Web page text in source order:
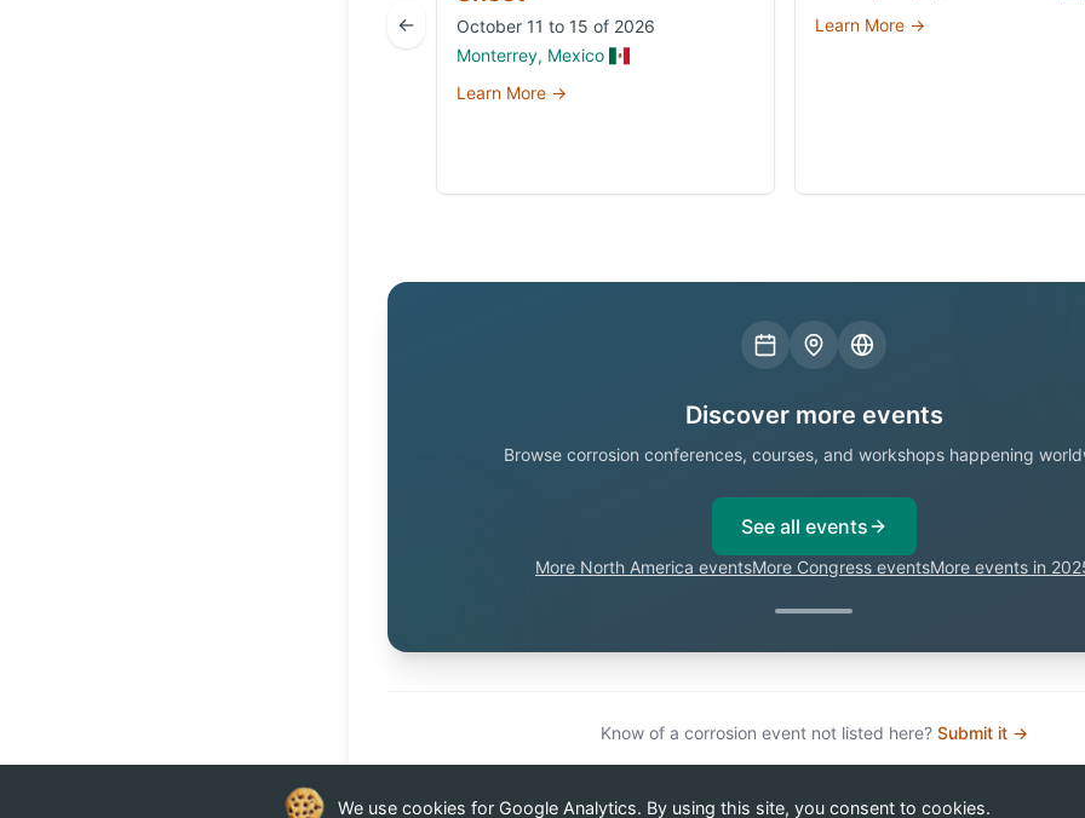
←
October 11 to 15 of 2026
Monterrey, Mexico
Learn More →
Learn More →
Discover more events
Browse corrosion conferences, courses, and workshops happening
See all events
More North America eventsMore Congress eventsMore events in
Know of a corrosion event not listed here? Submit it →
We use cookies for Google Analytics. By using this site, you consent to cookies.